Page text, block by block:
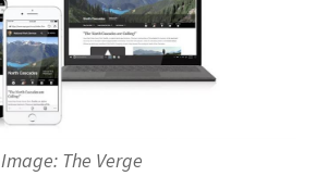
Image: The Verge